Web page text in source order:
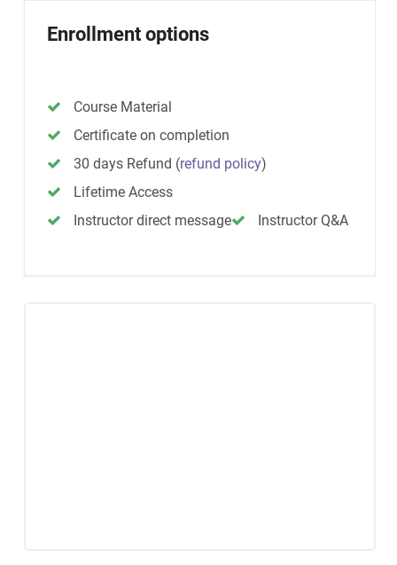
Enrollment options
Course Material
Certificate on completion
30 days Refund (refund policy)
Lifetime Access
Instructor direct message
Instructor Q&A